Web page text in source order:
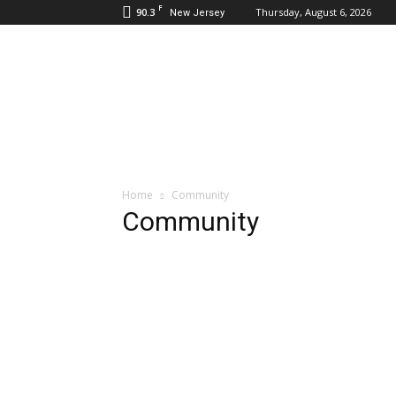
90.3 F New Jersey Thursday, August 6, 2026
Home Community
Community